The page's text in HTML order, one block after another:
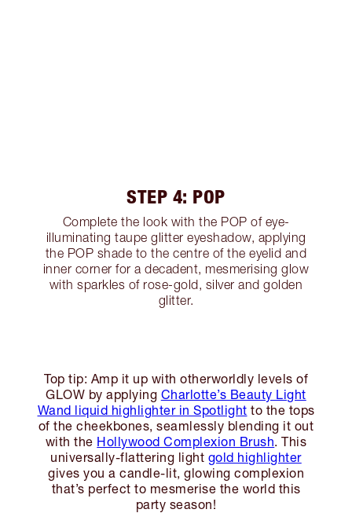
STEP 4: POP
Complete the look with the POP of eye-
illuminating taupe glitter eyeshadow, applying
the POP shade to the centre of the eyelid and
inner corner for a decadent, mesmerising glow
with sparkles of rose-gold, silver and golden
glitter.
Top tip: Amp it up with otherworldly levels of
GLOW by applying Charlotte’s Beauty Light
Wand liquid highlighter in Spotlight to the tops
of the cheekbones, seamlessly blending it out
with the Hollywood Complexion Brush. This
universally-flattering light gold highlighter
gives you a candle-lit, glowing complexion
that’s perfect to mesmerise the world this
party season!